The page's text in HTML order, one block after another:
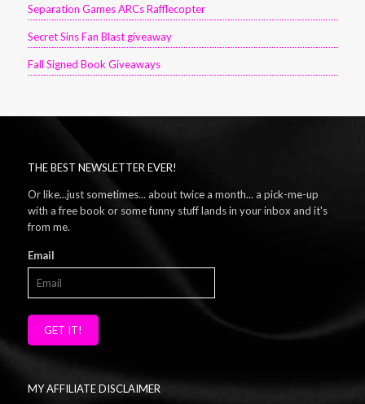
Separation Games ARCs Rafflecopter
Secret Sins Fan Blast giveaway
Fall Signed Book Giveaways
THE BEST NEWSLETTER EVER!
Or like...just sometimes... about twice a month... a pick-me-up
with a free book or some funny stuff lands in your inbox and it's
from me.
Email
GET IT!
MY AFFILIATE DISCLAIMER